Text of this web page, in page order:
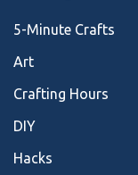
5-Minute Crafts
Art
Crafting Hours
DIY
Hacks